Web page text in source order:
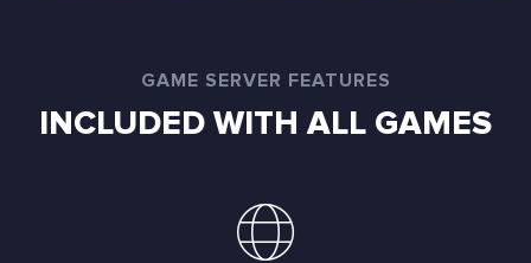
GAME SERVER FEATURES
INCLUDED WITH ALL GAMES